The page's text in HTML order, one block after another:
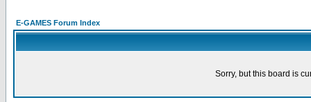
E-GAMES Forum Index
Sorry, but this board is